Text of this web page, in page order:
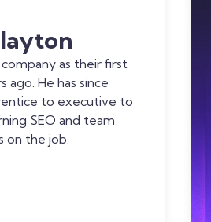
as their first
ago. He has since
to executive to
SEO and team
on the job.